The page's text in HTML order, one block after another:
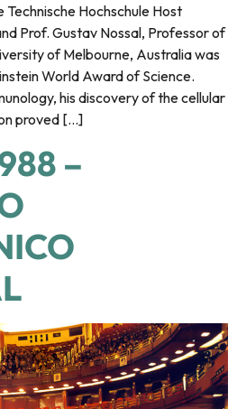
Technische Hochschule Host
Prof. Gustav Nossal, Professor of
of Melbourne, Australia was
World Award of Science.
his discovery of the cellular
proved […]
–